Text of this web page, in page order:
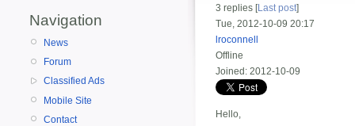
Navigation
News
Forum
Classified Ads
Mobile Site
Contact
3 replies [Last post]
Tue, 2012-10-09 20:17
lroconnell
Offline
Joined: 2012-10-09
Hello,